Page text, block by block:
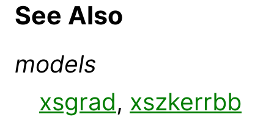
See Also
models
xsgrad, xszkerrbb